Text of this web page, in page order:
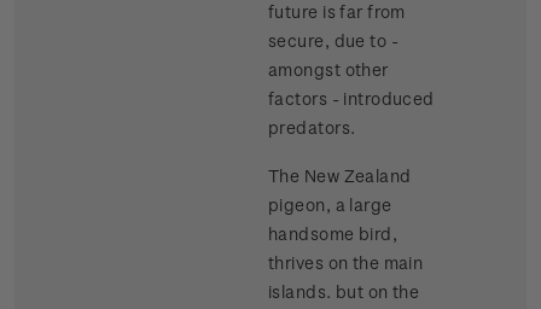
future is far from
secure, due to -
amongst other
factors - introduced
predators.
The New Zealand
pigeon, a large
handsome bird,
thrives on the main
islands. but on the